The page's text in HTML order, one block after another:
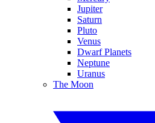
Jupiter
Saturn
Pluto
Venus
Dwarf Planets
Neptune
Uranus
The Moon